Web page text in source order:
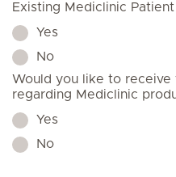
Existing Mediclinic Patient
Yes
No
Would you like to receive
regarding Mediclinic
Yes
No